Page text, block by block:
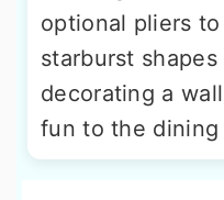
optional pliers
starburst
decorating a
fun to the dining